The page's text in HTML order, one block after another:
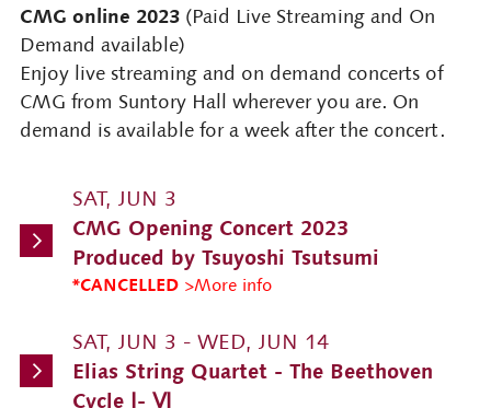
CMG online 2023(Paid Live Streaming and On
Demand available)
Enjoy live streaming and on demand concerts of
CMG from Suntory Hall wherever you are. On
demand is available for a week after the concert.
SAT, JUN 3
CMG Opening Concert 2023
Produced by Tsuyoshi Tsutsumi
*CANCELLED>More info
SAT, JUN 3 - WED, JUN 14
Elias String Quartet - The Beethoven
Cycle Ⅰ- Ⅵ